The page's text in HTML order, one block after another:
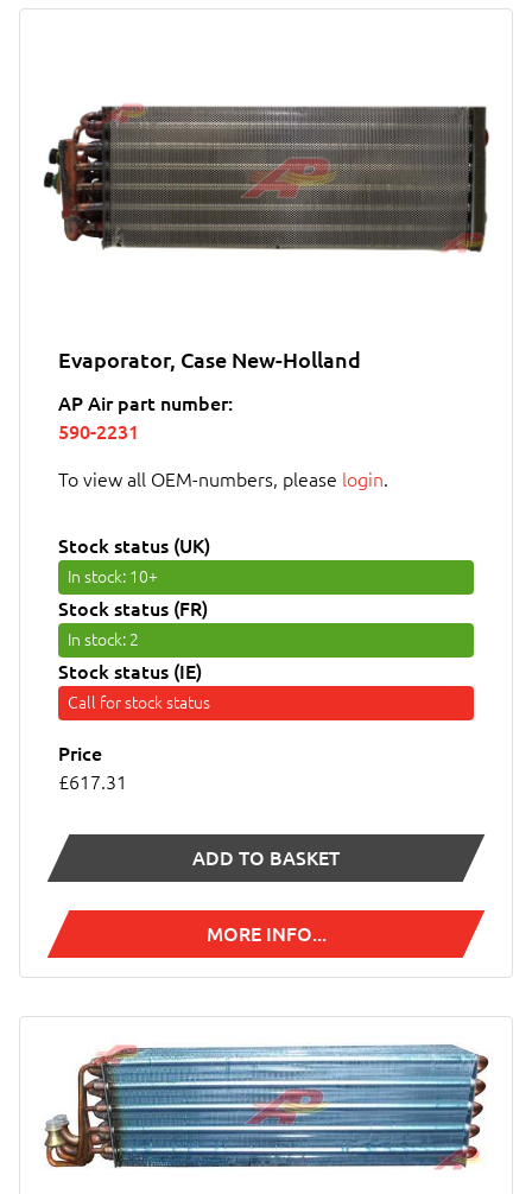
Evaporator, Case New-Holland
AP Air part number:
590-2231
To view all OEM-numbers, please login.
Stock status (UK)
In stock: 10+
Stock status (FR)
In stock: 2
Stock status (IE)
Call for stock status
Price
£617.31
ADD TO BASKET
MORE INFO...